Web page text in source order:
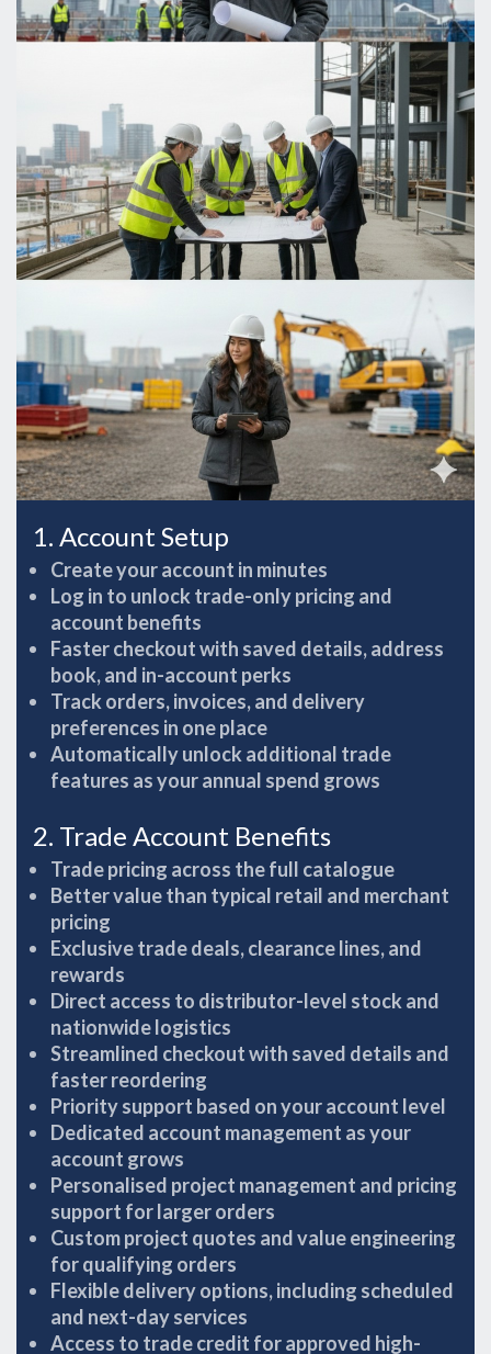
1. Account Setup
Create your account in minutes
Log in to unlock trade-only pricing and
account benefits
Faster checkout with saved details, address
book, and in-account perks
Track orders, invoices, and delivery
preferences in one place
Automatically unlock additional trade
features as your annual spend grows
2. Trade Account Benefits
Trade pricing across the full catalogue
Better value than typical retail and merchant
pricing
Exclusive trade deals, clearance lines, and
rewards
Direct access to distributor-level stock and
nationwide logistics
Streamlined checkout with saved details and
faster reordering
Priority support based on your account level
Dedicated account management as your
account grows
Personalised project management and pricing
support for larger orders
Custom project quotes and value engineering
for qualifying orders
Flexible delivery options, including scheduled
and next-day services
Access to trade credit for approved high-